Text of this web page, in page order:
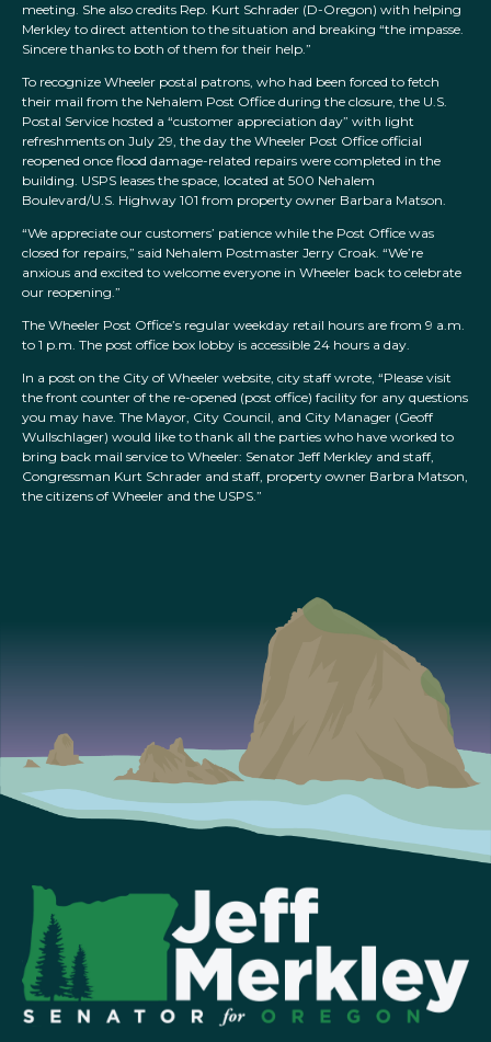
meeting. She also credits Rep. Kurt Schrader (D-Oregon) with helping
Merkley to direct attention to the situation and breaking “the impasse.
Sincere thanks to both of them for their help.”
To recognize Wheeler postal patrons, who had been forced to fetch
their mail from the Nehalem Post Office during the closure, the U.S.
Postal Service hosted a “customer appreciation day” with light
refreshments on July 29, the day the Wheeler Post Office official
reopened once flood damage-related repairs were completed in the
building. USPS leases the space, located at 500 Nehalem
Boulevard/U.S. Highway 101 from property owner Barbara Matson.
“We appreciate our customers’ patience while the Post Office was
closed for repairs,” said Nehalem Postmaster Jerry Croak. “We’re
anxious and excited to welcome everyone in Wheeler back to celebrate
our reopening.”
The Wheeler Post Office’s regular weekday retail hours are from 9 a.m.
to 1 p.m. The post office box lobby is accessible 24 hours a day.
In a post on the City of Wheeler website, city staff wrote, “Please visit
the front counter of the re-opened (post office) facility for any questions
you may have. The Mayor, City Council, and City Manager (Geoff
Wullschlager) would like to thank all the parties who have worked to
bring back mail service to Wheeler: Senator Jeff Merkley and staff,
Congressman Kurt Schrader and staff, property owner Barbra Matson,
the citizens of Wheeler and the USPS.”